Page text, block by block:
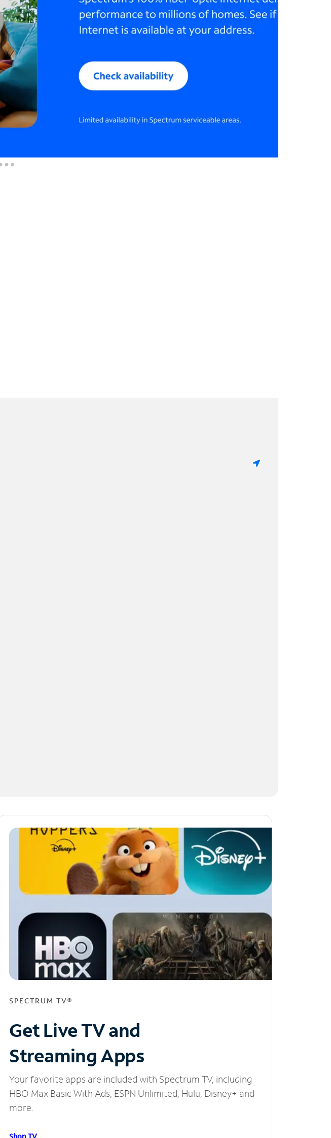
SPECTRUM TV®
Get Live TV and
Streaming Apps
Your favorite apps are included with Spectrum TV, including
HBO Max Basic With Ads, ESPN Unlimited, Hulu, Disney+ and
more.